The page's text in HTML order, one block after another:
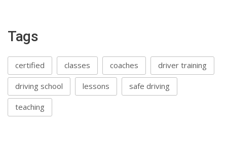
Tags
certified classes coaches driver training
driving school lessons safe driving
teaching